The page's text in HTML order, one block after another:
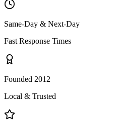
Same-Day & Next-Day
Fast Response Times
Founded 2012
Local & Trusted